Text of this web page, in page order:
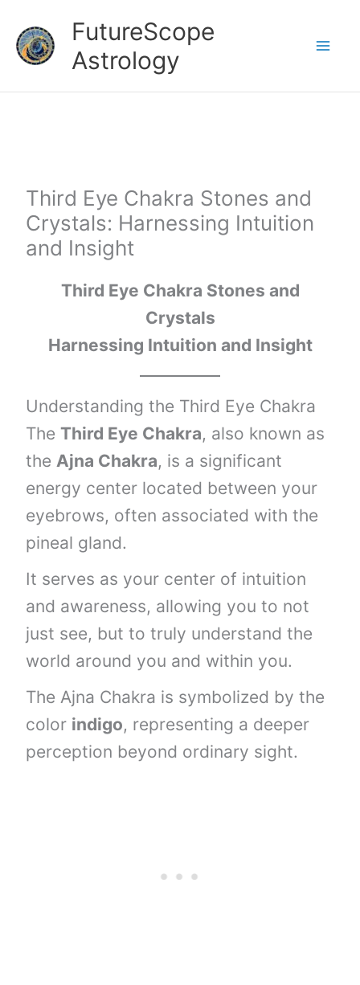
content
FutureScope
Astrology
Third Eye Chakra Stones and
Crystals: Harnessing Intuition
and Insight
Third Eye Chakra Stones and
Crystals
Harnessing Intuition and Insight
Understanding the Third Eye Chakra
TheThird Eye Chakra, also known as
the Ajna Chakra, is a significant
energy center located between your
eyebrows, often associated with the
pineal gland.
It serves as your center of intuition
and awareness, allowing you to not
just see, but to truly understand the
world around you and within you.
The Ajna Chakra is symbolized by the
color indigo, representing a deeper
perception beyond ordinary sight.